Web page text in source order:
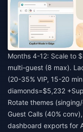
Months 4-12: Scale to
multi-guest (8 max).
(20-35% VIP, 15-20
diamonds=$5,232
Rotate themes
Guest Calls (40%
dashboard exports for